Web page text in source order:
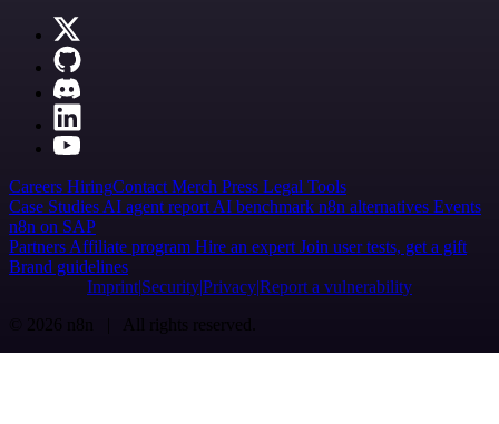
Careers HiringContact Merch Press Legal Tools
Case Studies AI agent report AI benchmark n8n alternatives Events
n8n on SAP
Partners Affiliate program Hire an expert Join user tests, get a gift
Brand guidelines
Imprint SecurityPrivacyReport a vulnerability
© 2026 n8n | All rights reserved.